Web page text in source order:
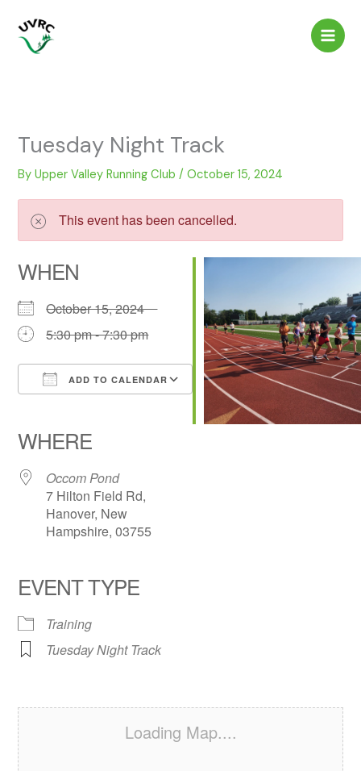
content
Tuesday Night Track
ByUpper Valley Running Club/October 15, 2024
This event has been cancelled.
WHEN
October 15, 2024
5:30 pm - 7:30 pm
ADD TO CALENDAR
Outlook Live
WHERE
Occom Pond
7 Hilton Field Rd,
Hanover, New
Hampshire, 03755
EVENT TYPE
Training
Tuesday Night Track
Loading Map....